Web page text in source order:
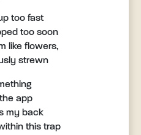
too fast
too soon
like flowers,
strewn
app
my back
this trap